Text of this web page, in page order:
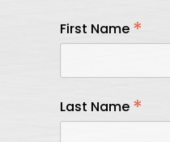
First Name *
Last Name *